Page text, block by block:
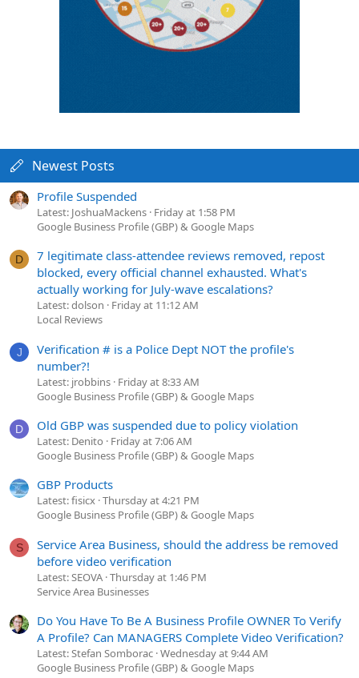
Newest Posts
Profile Suspended
Latest: JoshuaMackens Friday at 1:58 PM
Google Business Profile (GBP) & Google Maps
D
7 legitimate class-attendee reviews removed, repost
blocked, every official channel exhausted. What's
actually working for July-wave escalations?
Latest: dolson
Friday at 11:12 AM
Local Reviews
J
Verification # is a Police Dept NOT the profile's
number?!
Latest: jrobbins Friday at 8:33 AM
Google Business Profile (GBP) & Google Maps
D Old GBP was suspended due to policy violation
Latest: Denito
Friday at 7:06 AM
Google Business Profile (GBP) & Google Maps
GBP Products
Latest: fisicx Thursday at 4:21 PM
Google Business Profile (GBP) & Google Maps
S
Service Area Business, should the address be removed
before video verification
Latest: SEOVA Thursday at 1:46 PM
Service Area Businesses
Do You Have To Be A Business Profile OWNER To Verify
A Profile? Can MANAGERS Complete Video Verification?
Latest: Stefan Somborac Wednesday at 9:44 AM
Google Business Profile (GBP) & Google Maps